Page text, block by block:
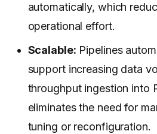
automatically, which
operational effort.
Scalable: Pipelines
support increasing data
throughput ingestion into
eliminates the need for
tuning or reconfiguration.